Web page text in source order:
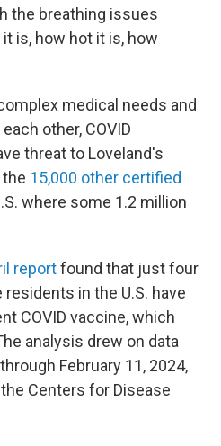
the breathing issues
is, how hot it is, how
medical needs and
other, COVID
threat to Loveland's
15,000 other certified
where some 1.2 million
reportfound that just four
in the U.S. have
COVID vaccine, which
analysis drew on data
February 11, 2024,
Centers for Disease